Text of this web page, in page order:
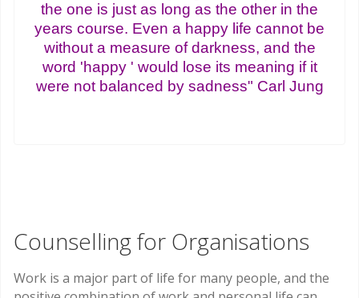
the one is just as long as the other in the
years course. Even a happy life cannot be
without a measure of darkness, and the
word 'happy ' would lose its meaning if it
were not balanced by sadness" Carl Jung
Counselling for Organisations
Work is a major part of life for many people, and the